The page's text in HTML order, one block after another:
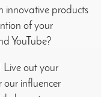
innovative products
of your
YouTube?
Live out your
our influencer